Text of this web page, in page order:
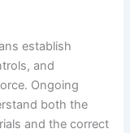
establish
and
Ongoing
both the
and the correct